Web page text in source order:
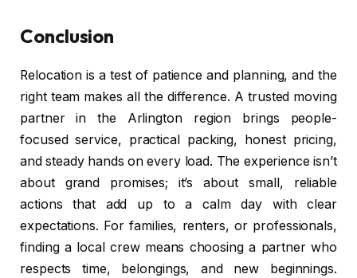
Conclusion
Relocation is a test of patience and planning, and the
right team makes all the difference. A trusted moving
partner in the Arlington region brings people-
focused service, practical packing, honest pricing,
and steady hands on every load. The experience isn’t
about grand promises; it’s about small, reliable
actions that add up to a calm day with clear
expectations. For families, renters, or professionals,
finding a local crew means choosing a partner who
respects time, belongings, and new beginnings.